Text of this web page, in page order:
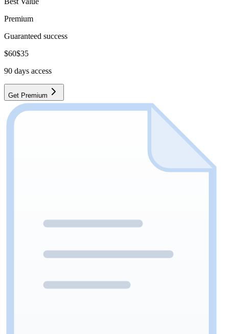
Premium
Guaranteed success
$60$35
90 days access
Get Premium